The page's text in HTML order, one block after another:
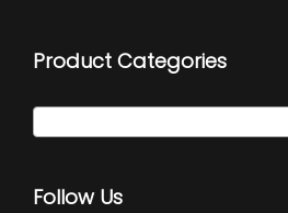
Product Categories
Follow Us